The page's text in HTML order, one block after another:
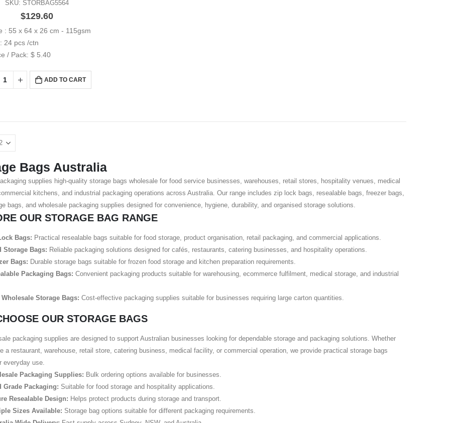
SKU: STORBAG5564
$129.60
: 55 x 64 x 26 cm - 115gsm
24 pcs /ctn
/ Pack: $ 5.40
ADD TO CART
Bags Australia
supplies high-quality storage bags wholesale for food service businesses, warehouses, retail stores, hospitality venues, medical
kitchens, and industrial packaging operations across Australia. Our range includes zip lock bags, resealable bags, freezer bags,
bags, and wholesale packaging supplies designed for convenience, hygiene, durability, and organised storage solutions.
OUR STORAGE BAG RANGE
Bags: Practical resealable bags suitable for food storage, product organisation, retail packaging, and commercial applications.
Storage Bags: Reliable packaging solutions designed for cafés, restaurants, catering businesses, and hospitality operations.
Bags: Durable storage bags suitable for frozen food storage and kitchen preparation requirements.
Packaging Bags: Convenient packaging products suitable for warehousing, ecommerce fulfilment, medical storage, and industrial
Storage Bags: Cost-effective packaging supplies suitable for businesses requiring large carton quantities.
OUR STORAGE BAGS
packaging supplies are designed to support Australian businesses looking for dependable storage and packaging solutions. Whether
a restaurant, warehouse, retail store, catering business, medical facility, or commercial operation, we provide practical storage bags
everyday use.
Packaging Supplies: Bulk ordering options available for businesses.
Grade Packaging: Suitable for food storage and hospitality applications.
Resealable Design: Helps protect products during storage and transport.
Sizes Available: Storage bag options suitable for different packaging requirements.